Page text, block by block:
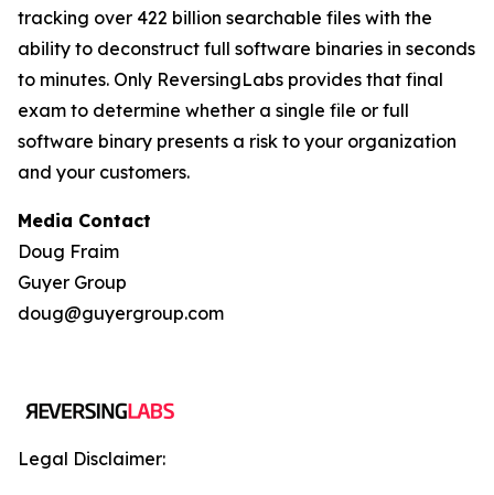
tracking over 422 billion searchable files with the
ability to deconstruct full software binaries in seconds
to minutes. Only ReversingLabs provides that final
exam to determine whether a single file or full
software binary presents a risk to your organization
and your customers.
Media Contact
Doug Fraim
Guyer Group
doug@guyergroup.com
Legal Disclaimer: